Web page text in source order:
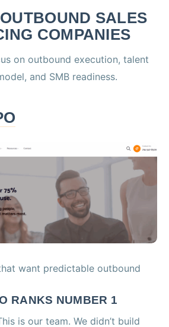
SALES
COMPANIES
on outbound execution, talent
and SMB readiness.
want predictable outbound
RANKS NUMBER 1
is our team. We didn’t build